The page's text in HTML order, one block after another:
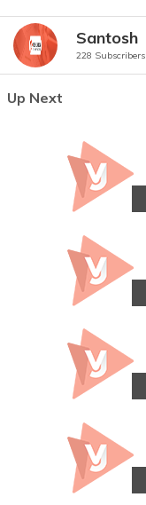
Santosh
228 Subscribers
Up Next